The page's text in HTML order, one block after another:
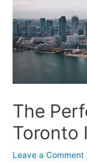
The
Toronto
Leave a Comment